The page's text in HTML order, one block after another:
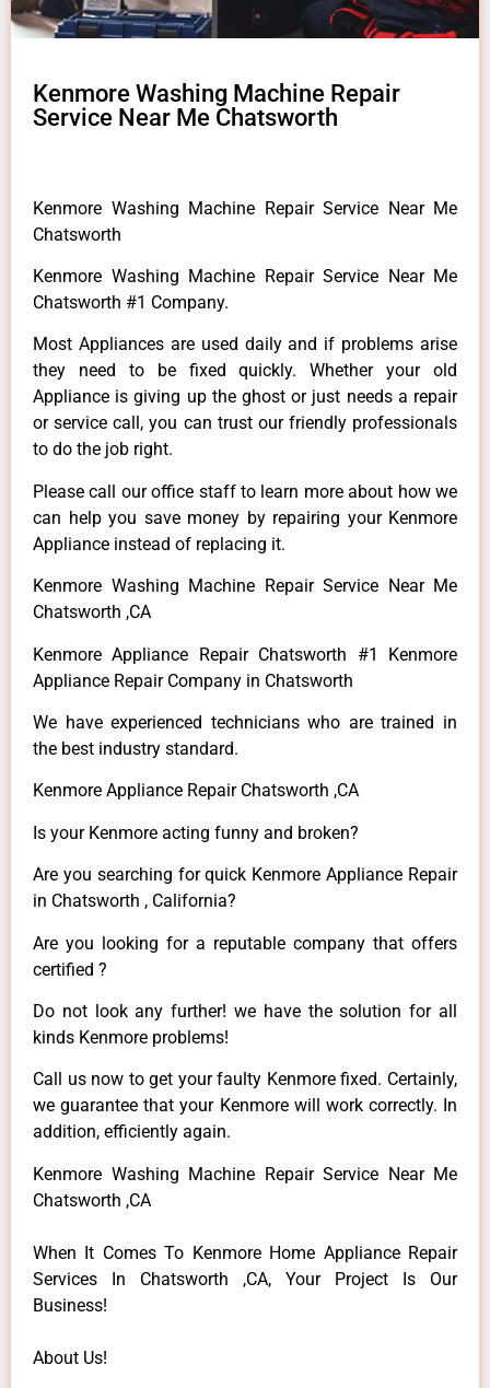
Kenmore Washing Machine Repair
Service Near Me Chatsworth
Kenmore Washing Machine Repair Service Near Me
Chatsworth
Kenmore Washing Machine Repair Service Near Me
Chatsworth #1 Company.
Most Appliances are used daily and if problems arise
they need to be fixed quickly. Whether your old
Appliance is giving up the ghost or just needs a repair
or service call, you can trust our friendly professionals
to do the job right.
Please call our office staff to learn more about how we
can help you save money by repairing your Kenmore
Appliance instead of replacing it.
Kenmore Washing Machine Repair Service Near Me
Chatsworth ,CA
Kenmore Appliance Repair Chatsworth #1 Kenmore
Appliance Repair Company in Chatsworth
We have experienced technicians who are trained in
the best industry standard.
Kenmore Appliance Repair Chatsworth ,CA
Is your Kenmore acting funny and broken?
Are you searching for quick Kenmore Appliance Repair
in Chatsworth , California?
Are you looking for a reputable company that offers
certified ?
Do not look any further! we have the solution for all
kinds Kenmore problems!
Call us now to get your faulty Kenmore fixed. Certainly,
we guarantee that your Kenmore will work correctly. In
addition, efficiently again.
Kenmore Washing Machine Repair Service Near Me
Chatsworth ,CA
When It Comes To Kenmore Home Appliance Repair
Services In Chatsworth ,CA, Your Project Is Our
Business!
About Us!